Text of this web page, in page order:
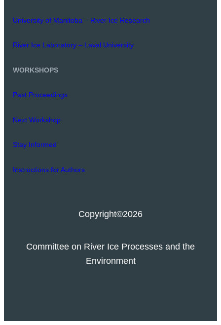
University of Manitoba – River Ice Research
River Ice Laboratory – Laval University
WORKSHOPS
Past Proceedings
Next Workshop
Stay Informed
Instructions for Authors
Copyright©2026
Committee on River Ice Processes and the
Environment